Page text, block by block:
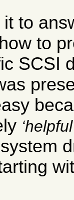
to
to
SCSI
helpful